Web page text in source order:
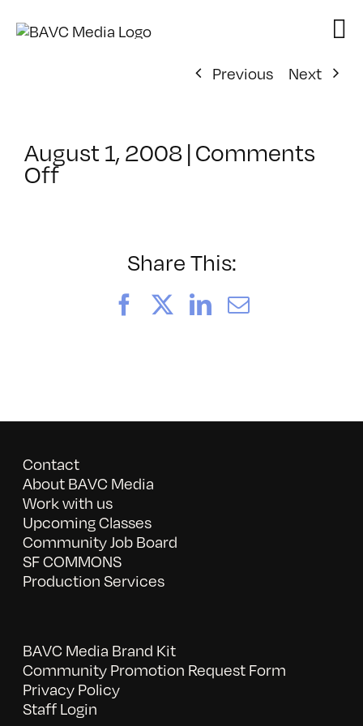
Previous
Next
August 1, 2008|Comments
Offon
Share This:
FacebookLinkedIn
Email
Contact
About BAVC Media
Work with us
Upcoming Classes
Community Job Board
SF COMMONS
Production Services
BAVC Media Brand Kit
Community Promotion Request Form
Privacy Policy
Staff Login